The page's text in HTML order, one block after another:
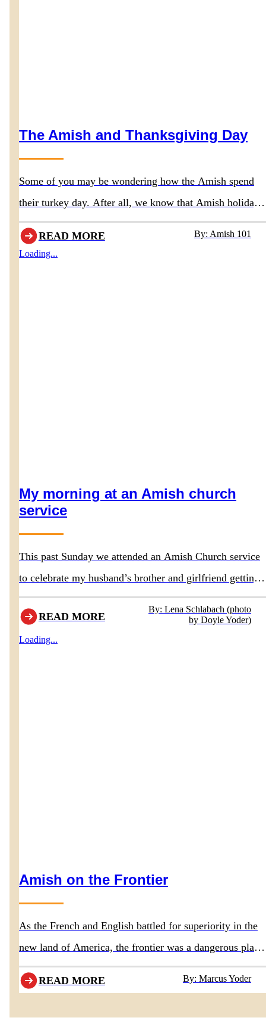
The Amish and Thanksgiving Day
Some of you may be wondering how the Amish spend
their turkey day. After all, we know that Amish holidays
differ somewhat from most of traditional society, so that
would lead one to believe their Thanksgiving holiday is
READ MORE
By: Amish 101
Loading...
My morning at an Amish church
service
This past Sunday we attended an Amish Church service
to celebrate my husband’s brother and girlfriend getting
baptized. They had asked us to attend the service.
READ MORE
By: Lena Schlabach (photo
by Doyle Yoder)
Loading...
Amish on the Frontier
As the French and English battled for superiority in the
new land of America, the frontier was a dangerous place
for everyone, including the Amish ancestors.
READ MORE
By: Marcus Yoder